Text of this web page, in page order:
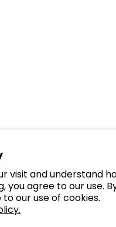
visit and understand
you agree to our use.
our use of cookies.